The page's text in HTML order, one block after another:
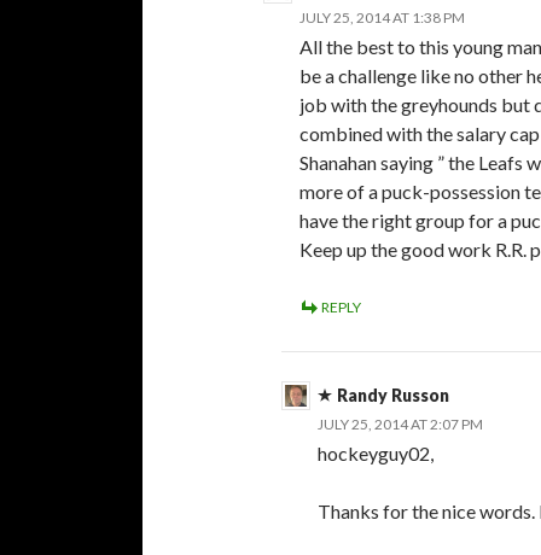
JULY 25, 2014 AT 1:38 PM
All the best to this young
be a challenge like no other
job with the greyhounds but
combined with the salary
Shanahan saying ” the
more of a puck-possession
have the right group for a
Keep up the good work R.R.
REPLY
Randy Russon
JULY 25, 2014 AT 2:07 PM
hockeyguy02,
Thanks for the nice